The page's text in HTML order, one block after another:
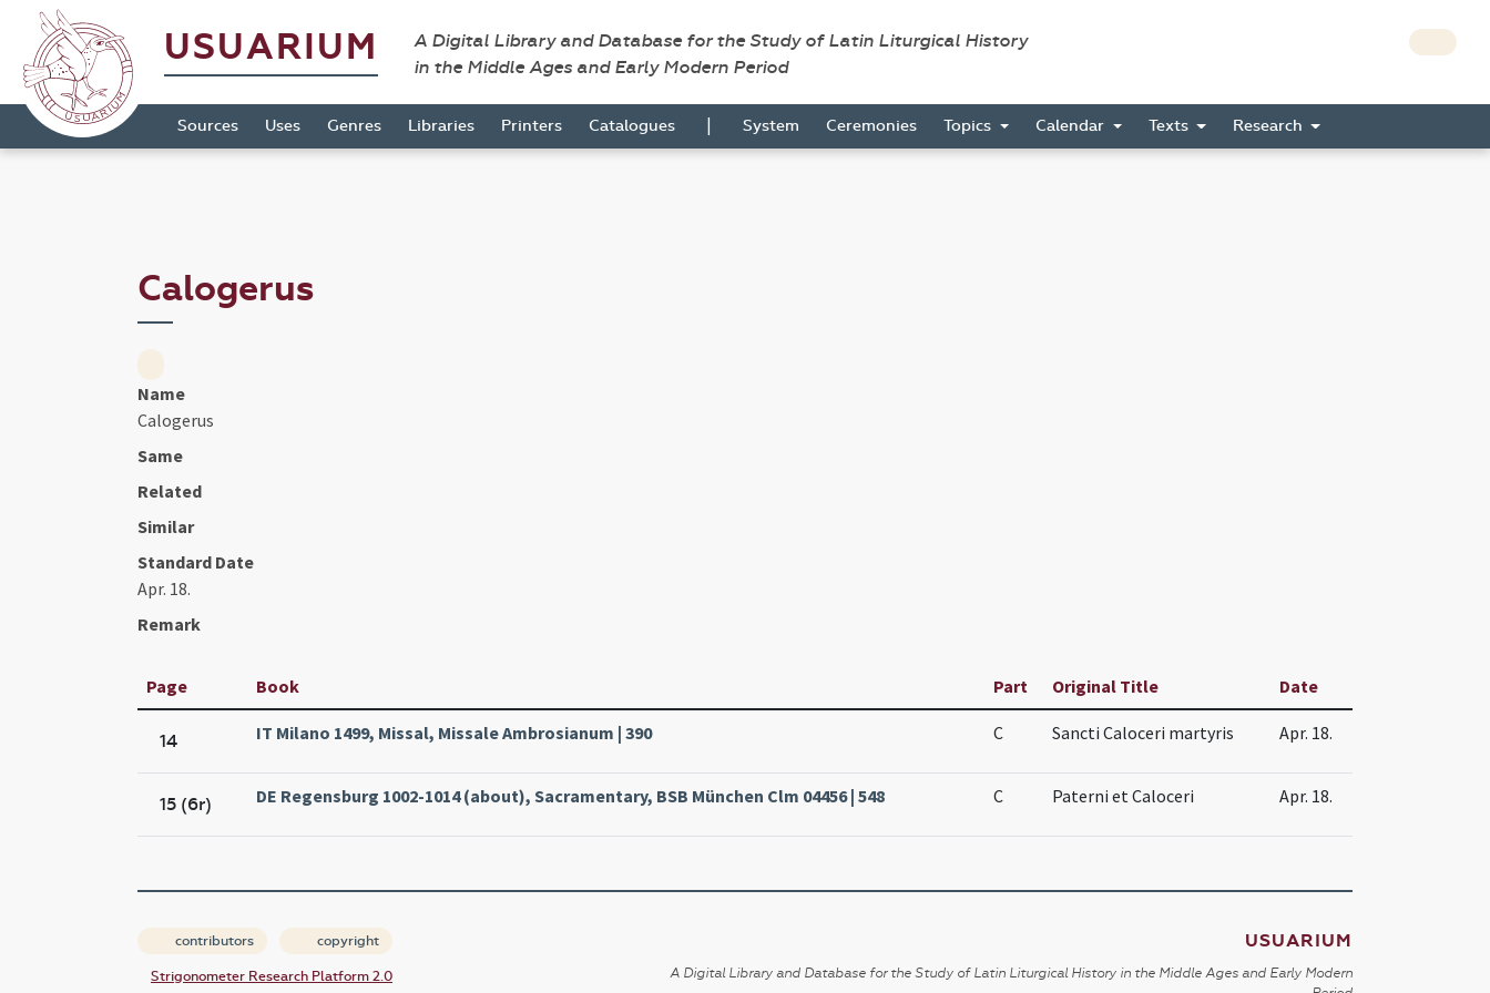
USUARIUM
A Digital Library and Database for the Study of Latin Liturgical History
in the Middle Ages and Early Modern Period
Sources Uses Genres Libraries Printers Catalogues | System Ceremonies Topics Calendar Texts Research
Calogerus
Name
Calogerus
Same
Related
Similar
Standard Date
Apr. 18.
Remark
Page Book Part Original Title Date
14 IT Milano 1499, Missal, Missale Ambrosianum | 390 C Sancti Caloceri martyris Apr. 18.
15 (6r) DE Regensburg 1002-1014 (about), Sacramentary, BSB München Clm 04456 | 548 C Paterni et Caloceri Apr. 18.
contributors copyright
Strigonometer Research Platform 2.0
USUARIUM
A Digital Library and Database for the Study of Latin Liturgical History in the Middle Ages and Early Modern